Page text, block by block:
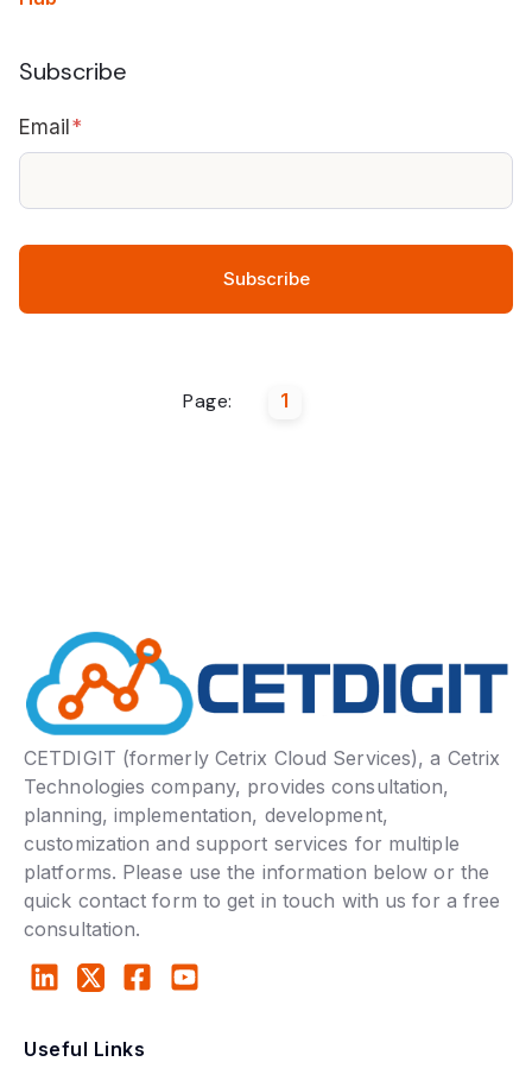
Subscribe
Email*
Page: 1
CETDIGIT (formerly Cetrix Cloud Services), a Cetrix
Technologies company, provides consultation,
planning, implementation, development,
customization and support services for multiple
platforms. Please use the information below or the
quick contact form to get in touch with us for a free
consultation.
Useful Links